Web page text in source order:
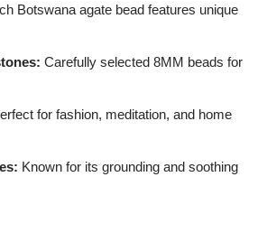
Botswana agate bead features unique
Carefully selected 8MM beads for
for fashion, meditation, and home
Known for its grounding and soothing